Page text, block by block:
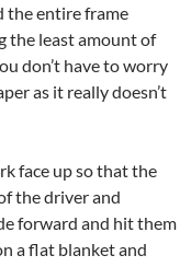
the entire frame
the least amount of
don’t have to worry
as it really doesn’t
face up so that the
the driver and
forward and hit them
a flat blanket and